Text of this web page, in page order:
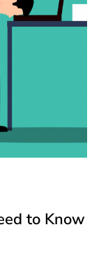
to Know